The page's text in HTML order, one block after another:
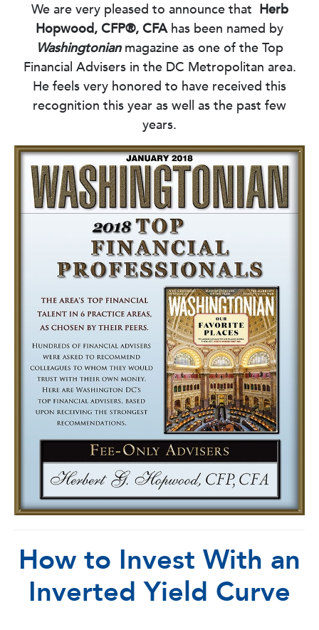
We are very pleased to announce that Herb
Hopwood, CFP®, CFA has been named by
Washingtonian magazine as one of the Top
Financial Advisers in the DC Metropolitan area.
He feels very honored to have received this
recognition this year as well as the past few
years.
How to Invest With an
Inverted Yield Curve